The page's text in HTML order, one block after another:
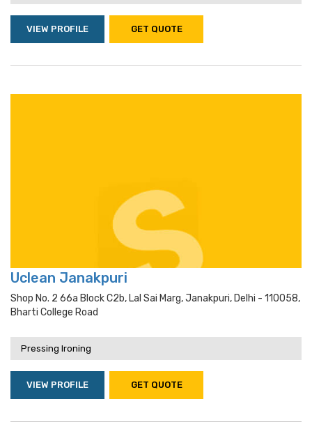
VIEW PROFILE GET QUOTE
Uclean Janakpuri
Shop No. 2 66a Block C2b, Lal Sai Marg, Janakpuri, Delhi - 110058,
Bharti College Road
Pressing Ironing
VIEW PROFILE GET QUOTE